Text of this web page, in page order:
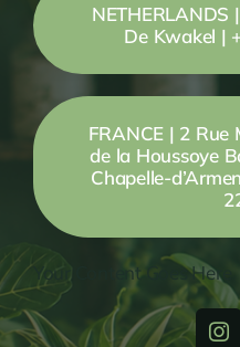
NETHERLANDS
De Kwakel |
FRANCE | 2 Rue
de la Houssoye
Chapelle-
Your Content Goes Here